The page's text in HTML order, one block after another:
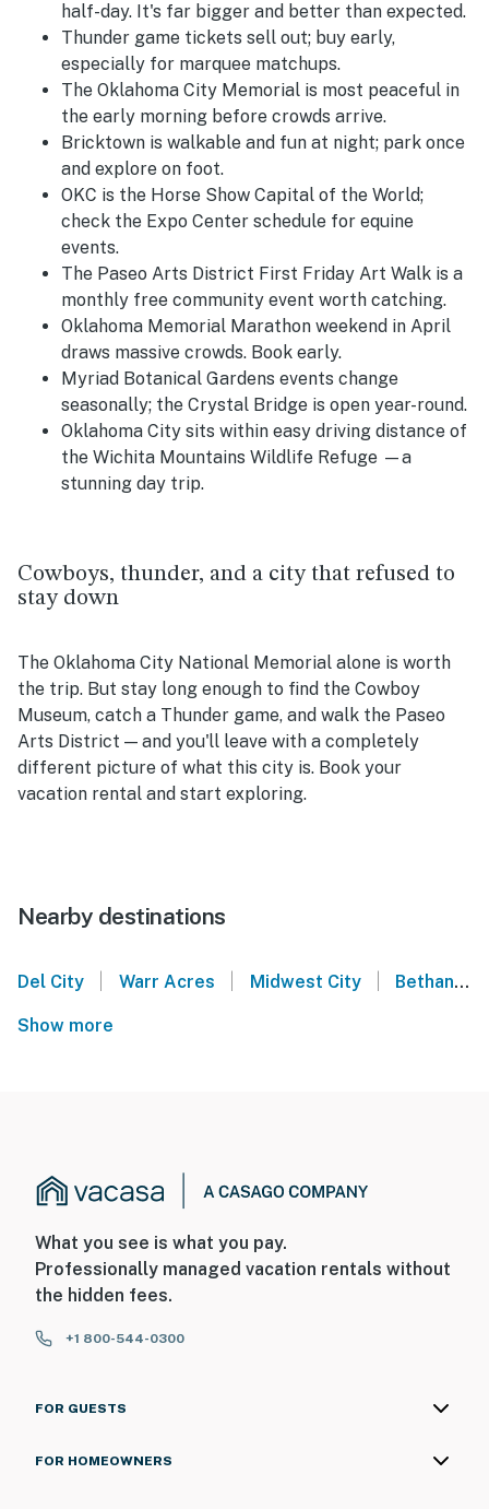
half-day. It's far bigger and better than expected.
Thunder game tickets sell out; buy early,
especially for marquee matchups.
The Oklahoma City Memorial is most peaceful in
the early morning before crowds arrive.
Bricktown is walkable and fun at night; park once
and explore on foot.
OKC is the Horse Show Capital of the World;
check the Expo Center schedule for equine
events.
The Paseo Arts District First Friday Art Walk is a
monthly free community event worth catching.
Oklahoma Memorial Marathon weekend in April
draws massive crowds. Book early.
Myriad Botanical Gardens events change
seasonally; the Crystal Bridge is open year-round.
Oklahoma City sits within easy driving distance of
the Wichita Mountains Wildlife Refuge —a
stunning day trip.
Cowboys, thunder, and a city that refused to
stay down
The Oklahoma City National Memorial alone is worth
the trip. But stay long enough to find the Cowboy
Museum, catch a Thunder game, and walk the Paseo
Arts District — and you'll leave with a completely
different picture of what this city is. Book your
vacation rental and start exploring.
Nearby destinations
Del City Warr Acres Midwest City Bethany
Show more
What you see is what you pay.
Professionally managed vacation rentals without
the hidden fees.
+1 800-544-0300
FOR GUESTS
FOR HOMEOWNERS